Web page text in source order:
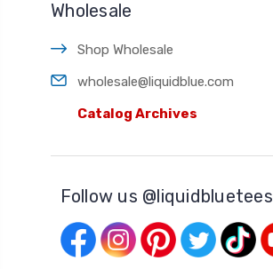
Wholesale
Shop Wholesale
wholesale@liquidblue.com
Catalog Archives
Follow us @liquidbluetees